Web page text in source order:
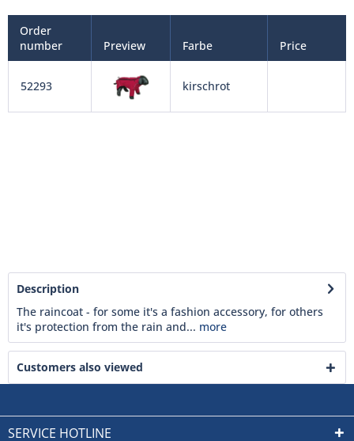
Order
number
Preview Farbe Price
52293 kirschrot
Description
The raincoat - for some it's a fashion accessory, for others
it's protection from the rain and... more
Customers also viewed
SERVICE HOTLINE